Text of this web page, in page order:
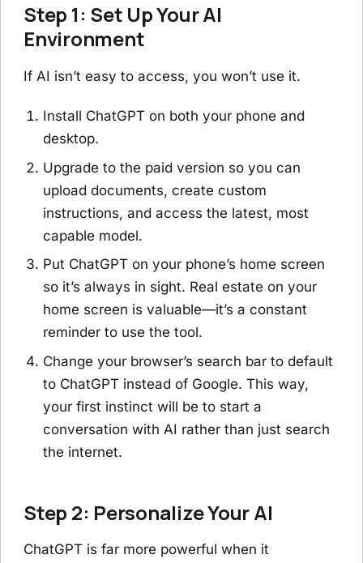
Step 1: Set Up Your AI
Environment
If AI isn’t easy to access, you won’t use it.
Install ChatGPT on both your phone and
desktop.
Upgrade to the paid version so you can
upload documents, create custom
instructions, and access the latest, most
capable model.
Put ChatGPT on your phone’s home screen
so it’s always in sight. Real estate on your
home screen is valuable—it’s a constant
reminder to use the tool.
Change your browser’s search bar to default
to ChatGPT instead of Google. This way,
your first instinct will be to start a
conversation with AI rather than just search
the internet.
Step 2: Personalize Your AI
ChatGPT is far more powerful when it